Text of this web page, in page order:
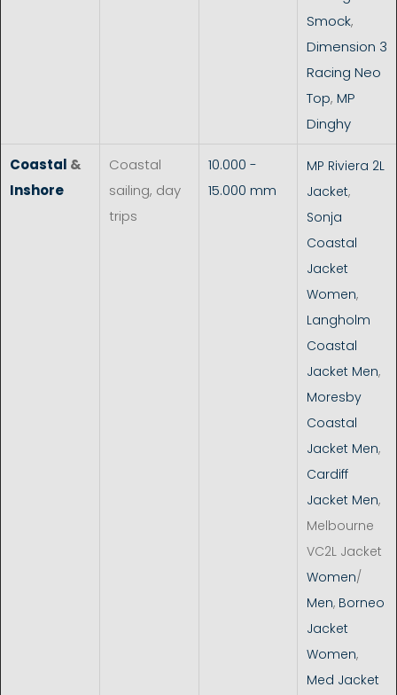
Smock,
Dimension 3
Racing Neo
Top, MP
Dinghy
Coastal &
Inshore
Coastal
sailing, day
trips
10.000 -
15.000 mm
MP Riviera 2L
Jacket,
Sonja
Coastal
Jacket
Women,
Langholm
Coastal
Jacket Men,
Moresby
Coastal
Jacket Men,
Cardiff
Jacket Men,
Melbourne
VC2L Jacket
Women/
Men, Borneo
Jacket
Women,
Med Jacket